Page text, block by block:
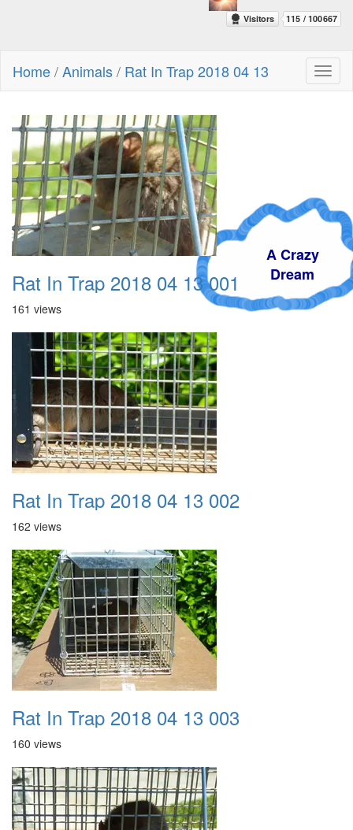
A Crazy
Dream
Home/Animals/ Rat In Trap 2018 04 13
Rat In Trap 2018 04 13 001
161 views
Rat In Trap 2018 04 13 002
162 views
Rat In Trap 2018 04 13 003
160 views